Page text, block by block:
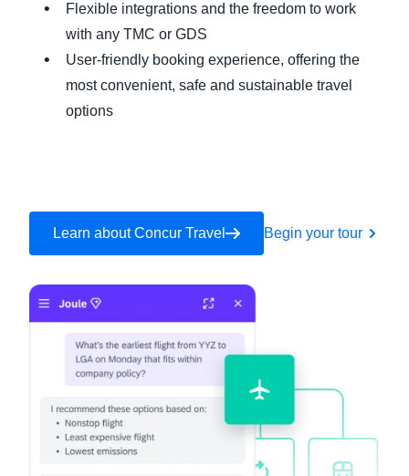
Flexible integrations and the freedom to work
with any TMC or GDS
User-friendly booking experience, offering the
most convenient, safe and sustainable travel
options
Learn about Concur Travel Begin your tour